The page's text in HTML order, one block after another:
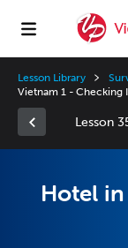
Lesson Library
Vietnam 1 - Checking
Lesson
Hotel